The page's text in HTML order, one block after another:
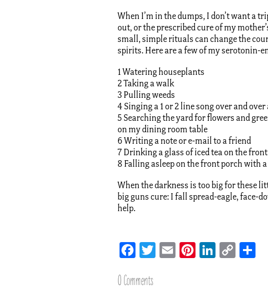
When I’m in the dumps, I don’t want a
out, or the prescribed cure of my
small, simple rituals can change the
spirits. Here are a few of my serotonin-
1 Watering houseplants
2 Taking a walk
3 Pulling weeds
4 Singing a 1 or 2 line song over and over
5 Searching the yard for flowers and
on my dining room table
6 Writing a note or e-mail to a friend
7 Drinking a glass of iced tea on the
8 Falling asleep on the front porch with
When the darkness is too big for these
big guns cure: I fall spread-eagle, face-
help.
Facebook
TwitterEmailPinterest
LinkedIn
Copy
0 Comments